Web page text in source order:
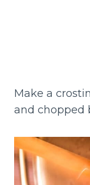
Make a
and chopped